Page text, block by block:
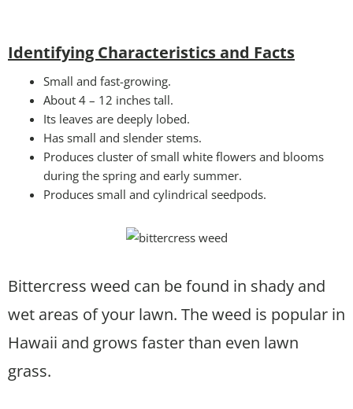
Identifying Characteristics and Facts
Small and fast-growing.
About 4 – 12 inches tall.
Its leaves are deeply lobed.
Has small and slender stems.
Produces cluster of small white flowers and blooms
during the spring and early summer.
Produces small and cylindrical seedpods.
Bittercress weed can be found in shady and
wet areas of your lawn. The weed is popular in
Hawaii and grows faster than even lawn
grass.